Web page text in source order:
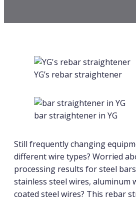
YG’s rebar straightener
bar straightener in YG
Still frequently changing
different wire types? Worried
processing results for steel
stainless steel wires, aluminum
coated steel wires? This rebar